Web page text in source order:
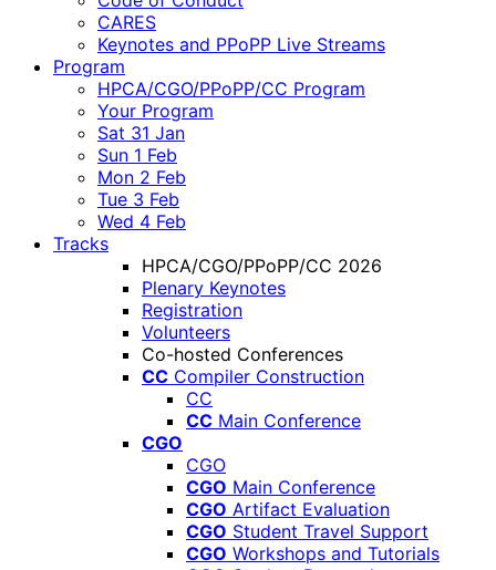
CARES
Keynotes and PPoPP Live Streams
Program
HPCA/CGO/PPoPP/CC Program
Your Program
Sat 31 Jan
Sun 1 Feb
Mon 2 Feb
Tue 3 Feb
Wed 4 Feb
Tracks
HPCA/CGO/PPoPP/CC 2026
Plenary Keynotes
Registration
Volunteers
Co-hosted Conferences
CC Compiler Construction
CC
CC Main Conference
CGO
CGO
CGO Main Conference
CGO Artifact Evaluation
CGO Student Travel Support
CGO Workshops and Tutorials